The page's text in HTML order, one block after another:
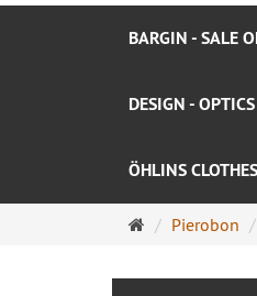
BARGIN - SALE
DESIGN - OPTICS
ÖHLINS
MainPierobon